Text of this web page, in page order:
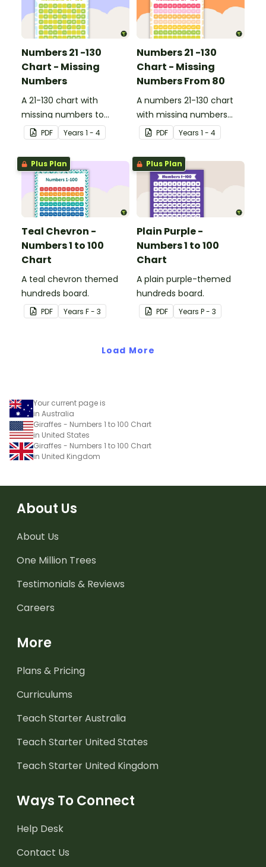
Numbers 21 -130
Chart - Missing
Numbers
A 21-130 chart with
missing numbers to
encourage your students
to count beyond 100.
PDF Years 1 - 4
Numbers 21 -130
Chart - Missing
Numbers From 80
A numbers 21-130 chart
with missing numbers
from 80 to encourage
your students to count
beyond 100.
PDF Years 1 - 4
Plus Plan
Teal Chevron -
Numbers 1 to 100
Chart
A teal chevron themed
hundreds board.
PDF Years F - 3
Plus Plan
Plain Purple -
Numbers 1 to 100
Chart
A plain purple-themed
hundreds board.
PDF Years P - 3
Load More
Your current page is
in Australia
Giraffes - Numbers 1 to 100 Chart
in United States
Giraffes - Numbers 1 to 100 Chart
in United Kingdom
About Us
About Us
One Million Trees
Testimonials & Reviews
Careers
More
Plans & Pricing
Curriculums
Teach Starter Australia
Teach Starter United States
Teach Starter United Kingdom
Ways To Connect
Help Desk
Contact Us